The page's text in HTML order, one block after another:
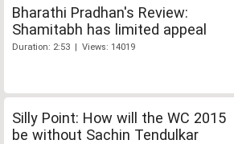
Bharathi Pradhan's Review:
Shamitabh has limited appeal
Duration: 2:53 | Views: 14019
Silly Point: How will the WC 2015
be without Sachin Tendulkar